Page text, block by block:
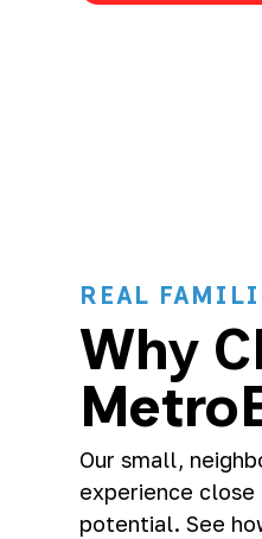
REAL
Why
Our small,
experience
potential. See